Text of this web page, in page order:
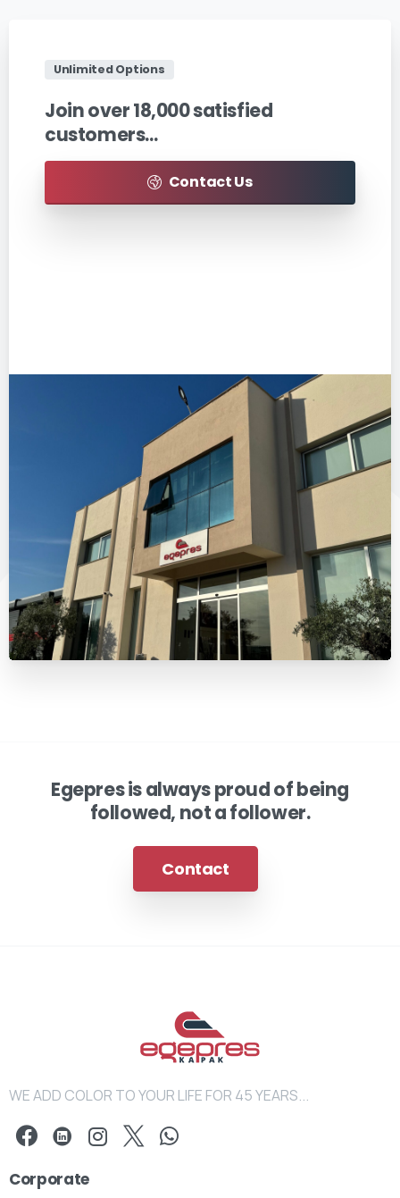
Unlimited Options
Joinover18,000satisfied
customers…
Contact Us
Egepres is always proud of being
followed, not a follower.
Contact
WE ADD COLOR TO YOUR LIFE FOR 45 YEARS...
Corporate